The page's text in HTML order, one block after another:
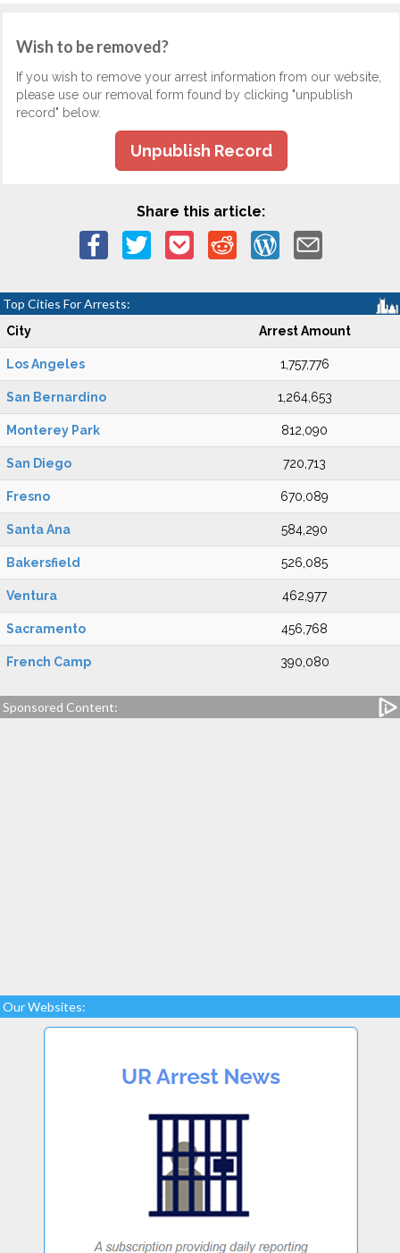
Wish to be removed?
If you wish to remove your arrest information from our website,
please use our removal form found by clicking "unpublish
record" below.
Unpublish Record
Share this article:
Top Cities For Arrests:
City Arrest Amount
Los Angeles 1,757,776
San Bernardino 1,264,653
Monterey Park 812,090
San Diego 720,713
Fresno 670,089
Santa Ana 584,290
Bakersfield 526,085
Ventura 462,977
Sacramento 456,768
French Camp 390,080
Sponsored Content:
Our Websites: